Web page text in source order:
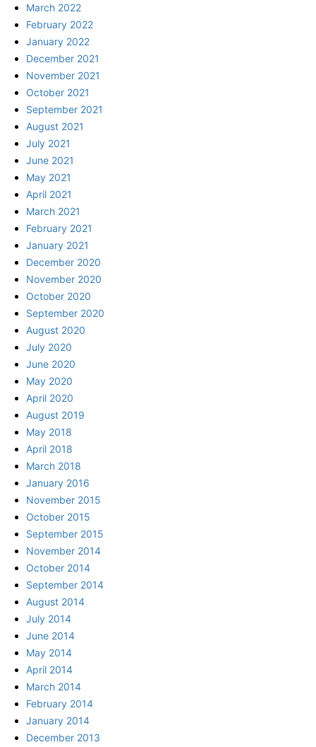
March 2022
February 2022
January 2022
December 2021
November 2021
October 2021
September 2021
August 2021
July 2021
June 2021
May 2021
April 2021
March 2021
February 2021
January 2021
December 2020
November 2020
October 2020
September 2020
August 2020
July 2020
June 2020
May 2020
April 2020
August 2019
May 2018
April 2018
March 2018
January 2016
November 2015
October 2015
September 2015
November 2014
October 2014
September 2014
August 2014
July 2014
June 2014
May 2014
April 2014
March 2014
February 2014
January 2014
December 2013